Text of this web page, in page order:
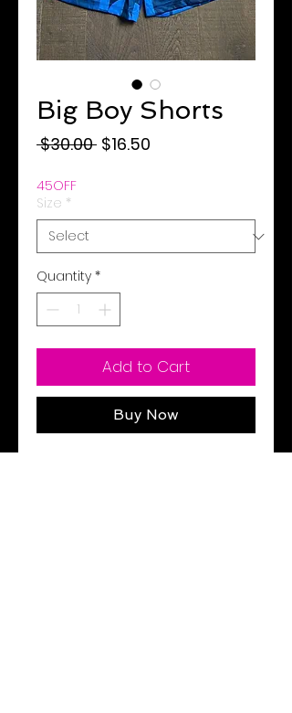
Big Boy Shorts
$30.00 Regular
$16.50
45OFF
Size *
Quantity *
Add to Cart
Buy Now